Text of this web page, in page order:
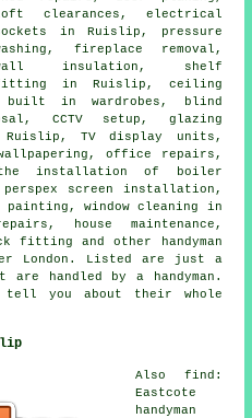
clearances, electrical
in Ruislip, pressure
fireplace removal,
insulation, shelf
in Ruislip, ceiling
in wardrobes, blind
CCTV setup, glazing
TV display units,
office repairs,
installation of boiler
perspex screen installation,
window cleaning in
house maintenance,
fitting and other handyman
London. Listed are just a
handled by a handyman.
you about their whole
Also find:
Eastcote
handyman